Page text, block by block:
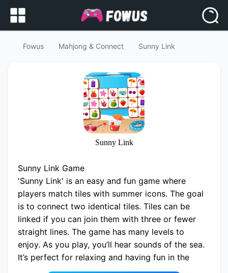
Fowus Mahjong & Connect Sunny Link
Sunny Link
Sunny Link Game
'Sunny Link' is an easy and fun game where
players match tiles with summer icons. The goal
is to connect two identical tiles. Tiles can be
linked if you can join them with three or fewer
straight lines. The game has many levels to
enjoy. As you play, you’ll hear sounds of the sea.
It’s perfect for relaxing and having fun in the